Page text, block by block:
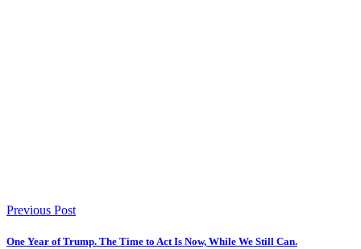
Previous Post
One Year of Trump. The Time to Act Is Now, While We Still Can.